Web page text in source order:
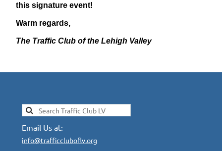
this signature event!
Warm regards,
The Traffic Club of the Lehigh Valley
Email Us at:
info@trafficcluboflv.org